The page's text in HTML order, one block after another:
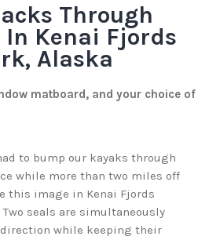
Through
Kenai Fjords
Alaska
matboard, and your choice of
to bump our kayaks through
while more than two miles off
this image in Kenai Fjords
seals are simultaneously
while keeping their